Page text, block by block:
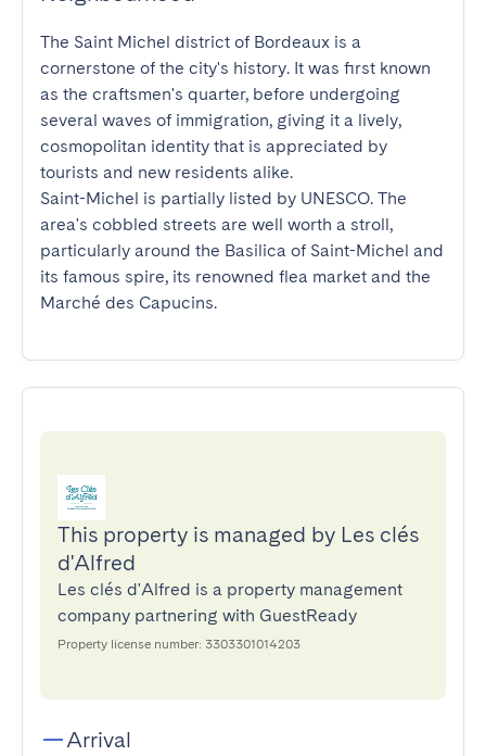
The Saint Michel district of Bordeaux is a
cornerstone of the city's history. It was first known
as the craftsmen's quarter, before undergoing
several waves of immigration, giving it a lively,
cosmopolitan identity that is appreciated by
tourists and new residents alike.
Saint-Michel is partially listed by UNESCO. The
area's cobbled streets are well worth a stroll,
particularly around the Basilica of Saint-Michel and
its famous spire, its renowned flea market and the
Marché des Capucins.
This property is managed by Les clés
d'Alfred
Les clés d'Alfred is a property management
company partnering with GuestReady
Property license number: 3303301014203
Arrival